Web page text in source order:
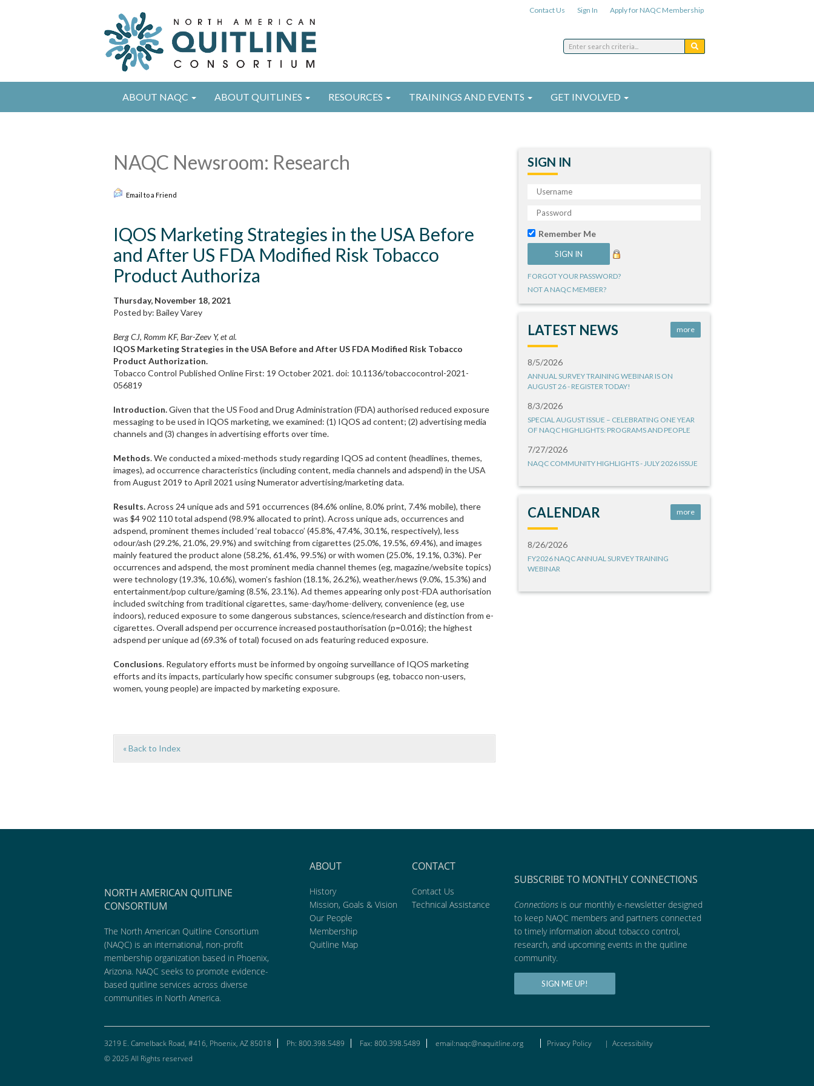
Contact Us Sign In Apply for NAQC Membership
ABOUT NAQC ABOUT QUITLINES RESOURCES TRAININGS AND EVENTS GET INVOLVED
NAQC Newsroom: Research
Email to a Friend
IQOS Marketing Strategies in the USA Before
and After US FDA Modified Risk Tobacco
Product Authoriza
Thursday, November 18, 2021
Posted by: Bailey Varey
Berg CJ, Romm KF, Bar-Zeev Y, et al.
IQOS Marketing Strategies in the USA Before and After US FDA Modified Risk Tobacco
Product Authorization.
Tobacco Control Published Online First: 19 October 2021. doi: 10.1136/tobaccocontrol-2021-
056819
Introduction.Given that the US Food and Drug Administration (FDA) authorised reduced exposure
messaging to be used in IQOS marketing, we examined: (1) IQOS ad content; (2) advertising media
channels and (3) changes in advertising efforts over time.
Methods. We conducted a mixed-methods study regarding IQOS ad content (headlines, themes,
images), ad occurrence characteristics (including content, media channels and adspend) in the USA
from August 2019 to April 2021 using Numerator advertising/marketing data.
Results.Across 24 unique ads and 591 occurrences (84.6% online, 8.0% print, 7.4% mobile), there
was $4 902 110 total adspend (98.9% allocated to print). Across unique ads, occurrences and
adspend, prominent themes included ‘real tobacco’ (45.8%, 47.4%, 30.1%, respectively), less
odour/ash (29.2%, 21.0%, 29.9%) and switching from cigarettes (25.0%, 19.5%, 69.4%), and images
mainly featured the product alone (58.2%, 61.4%, 99.5%) or with women (25.0%, 19.1%, 0.3%). Per
occurrences and adspend, the most prominent media channel themes (eg, magazine/website topics)
were technology (19.3%, 10.6%), women’s fashion (18.1%, 26.2%), weather/news (9.0%, 15.3%) and
entertainment/pop culture/gaming (8.5%, 23.1%). Ad themes appearing only post-FDA authorisation
included switching from traditional cigarettes, same-day/home-delivery, convenience (eg, use
indoors), reduced exposure to some dangerous substances, science/research and distinction from e-
cigarettes. Overall adspend per occurrence increased postauthorisation (p=0.016); the highest
adspend per unique ad (69.3% of total) focused on ads featuring reduced exposure.
Conclusions. Regulatory efforts must be informed by ongoing surveillance of IQOS marketing
efforts and its impacts, particularly how specific consumer subgroups (eg, tobacco non-users,
women, young people) are impacted by marketing exposure.
« Back to Index
SIGN IN
Remember Me
FORGOT YOUR PASSWORD?
NOT A NAQC MEMBER?
LATEST NEWS more
8/5/2026
ANNUAL SURVEY TRAINING WEBINAR IS ON
AUGUST 26 - REGISTER TODAY!
8/3/2026
SPECIAL AUGUST ISSUE – CELEBRATING ONE YEAR
OF NAQC HIGHLIGHTS: PROGRAMS AND PEOPLE
7/27/2026
NAQC COMMUNITY HIGHLIGHTS - JULY 2026 ISSUE
CALENDAR more
8/26/2026
FY2026 NAQC ANNUAL SURVEY TRAINING
WEBINAR
NORTH AMERICAN QUITLINE
CONSORTIUM
The North American Quitline Consortium
(NAQC) is an international, non-profit
membership organization based in Phoenix,
Arizona. NAQC seeks to promote evidence-
based quitline services across diverse
communities in North America.
ABOUT
History
Mission, Goals & Vision
Our People
Membership
Quitline Map
CONTACT
Contact Us
Technical Assistance
SUBSCRIBE TO MONTHLY CONNECTIONS
Connections is our monthly e-newsletter designed
to keep NAQC members and partners connected
to timely information about tobacco control,
research, and upcoming events in the quitline
community.
SIGN ME UP!
3219 E. Camelback Road, #416, Phoenix, AZ 85018 Ph: 800.398.5489 Fax: 800.398.5489 email:naqc@naquitline.org Privacy Policy | Accessibility
© 2025 All Rights reserved